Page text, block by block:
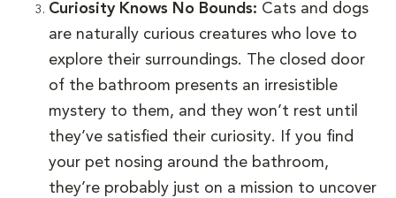
Curiosity Knows No Bounds: Cats and dogs
are naturally curious creatures who love to
explore their surroundings. The closed door
of the bathroom presents an irresistible
mystery to them, and they won’t rest until
they’ve satisfied their curiosity. If you find
your pet nosing around the bathroom,
they’re probably just on a mission to uncover